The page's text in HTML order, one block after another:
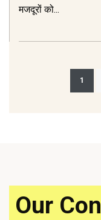
मजदूरों को...
pagination
1
Our